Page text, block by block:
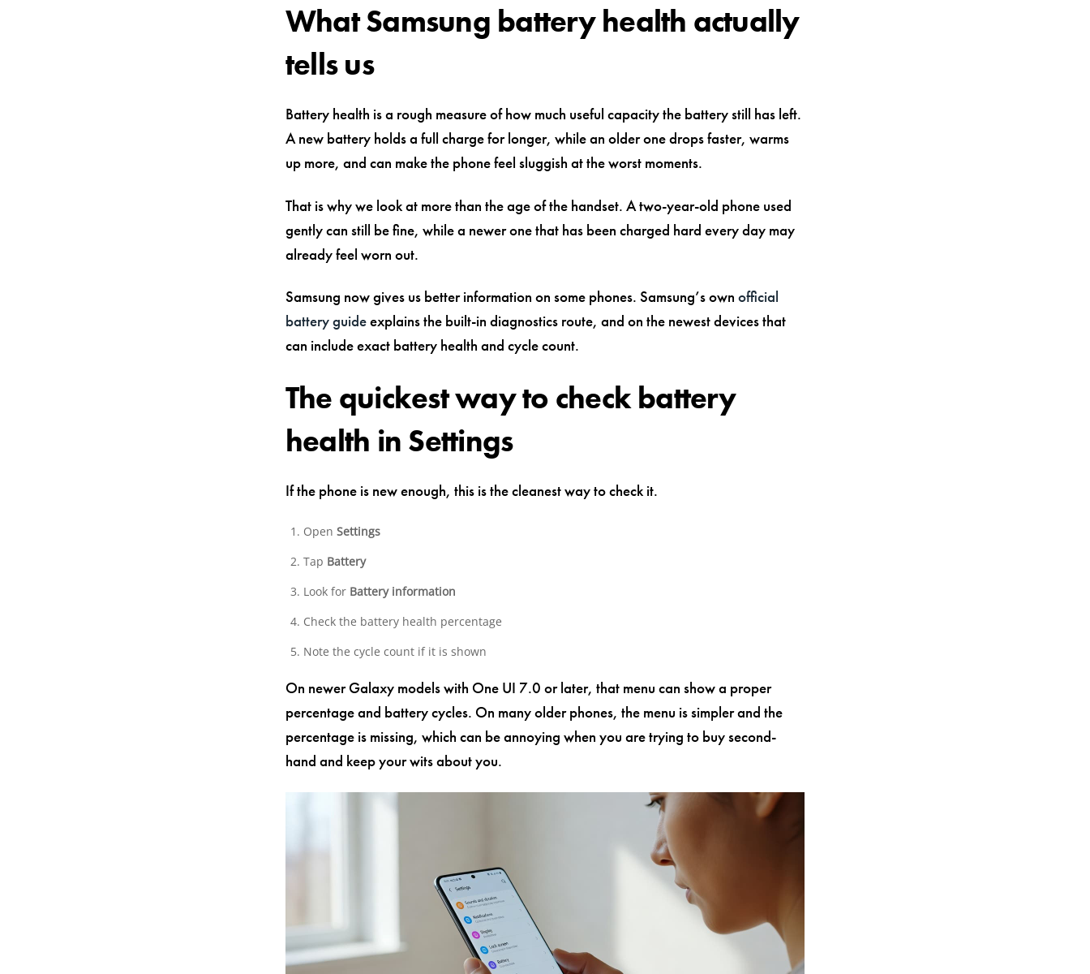
What Samsung battery health actually
tells us
Battery health is a rough measure of how much useful capacity the battery still has left.
A new battery holds a full charge for longer, while an older one drops faster, warms
up more, and can make the phone feel sluggish at the worst moments.
That is why we look at more than the age of the handset. A two-year-old phone used
gently can still be fine, while a newer one that has been charged hard every day may
already feel worn out.
Samsung now gives us better information on some phones. Samsung’s own official
battery guideexplains the built-in diagnostics route, and on the newest devices that
can include exact battery health and cycle count.
The quickest way to check battery
health in Settings
If the phone is new enough, this is the cleanest way to check it.
OpenSettings
Tap Battery
Look for Battery information
Check the battery health percentage
Note the cycle count if it is shown
On newer Galaxy models with One UI 7.0 or later, that menu can show a proper
percentage and battery cycles. On many older phones, the menu is simpler and the
percentage is missing, which can be annoying when you are trying to buy second-
hand and keep your wits about you.